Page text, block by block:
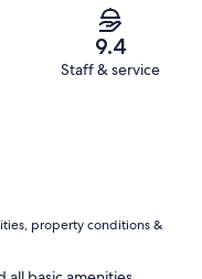
9.4
Staff & service
property conditions &